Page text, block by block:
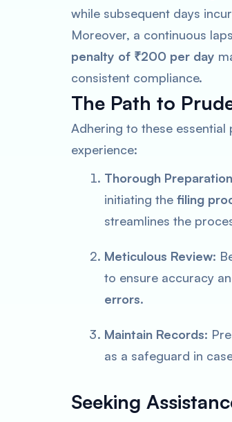
while subsequent days
Moreover, a continuous
penalty of ₹200 per day
consistent compliance.
The Path to
Adhering to these
experience:
Thorough
initiating the filing
streamlines the
Meticulous Review:
to ensure accuracy
errors.
Maintain Records:
as a safeguard in
Seeking